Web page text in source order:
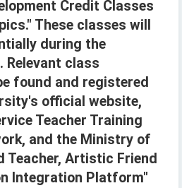
Credit Classes
These classes will
during the
Relevant class
found and registered
official website,
Teacher Training
and the Ministry of
Teacher, Artistic Friend
Integration Platform"